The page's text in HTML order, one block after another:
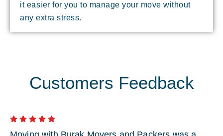
it easier for you to manage your move without
any extra stress.
Customers Feedback